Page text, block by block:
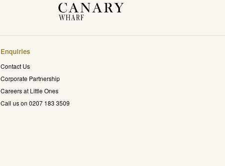
Enquiries
Contact Us
Corporate Partnership
Careers at Little Ones
Call us on 0207 183 3509